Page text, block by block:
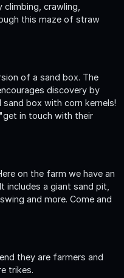
climbing, crawling,
this maze of straw
of a sand box. The
discovery by
box with corn kernels!
in touch with their
on the farm we have an
includes a giant sand pit,
and more. Come and
they are farmers and
trikes.